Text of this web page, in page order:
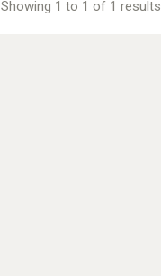
Showing 1 to 1 of 1 results